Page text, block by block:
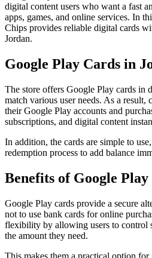
digital content users who want a fast
apps, games, and online services. In
Chips provides reliable digital cards
Jordan.
Google Play Cards in
The store offers Google Play cards in
match various user needs. As a result,
their Google Play accounts and
subscriptions, and digital content
In addition, the cards are simple to
redemption process to add balance
Benefits of Google
Google Play cards provide a secure
not to use bank cards for online
flexibility by allowing users to control
the amount they need.
This makes them a practical option